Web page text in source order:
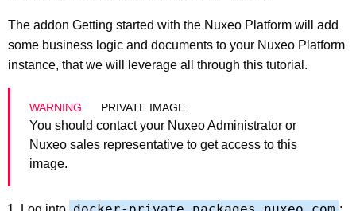
The addon Getting started with the Nuxeo Platform will add
some business logic and documents to your Nuxeo Platform
instance, that we will leverage all through this tutorial.
PRIVATE IMAGE
You should contact your Nuxeo Administrator or
Nuxeo sales representative to get access to this
image.